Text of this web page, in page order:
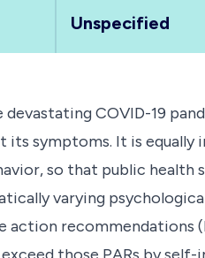
Unspecified
COVID-19
its symptoms. It is
so that public
varying
recommendations